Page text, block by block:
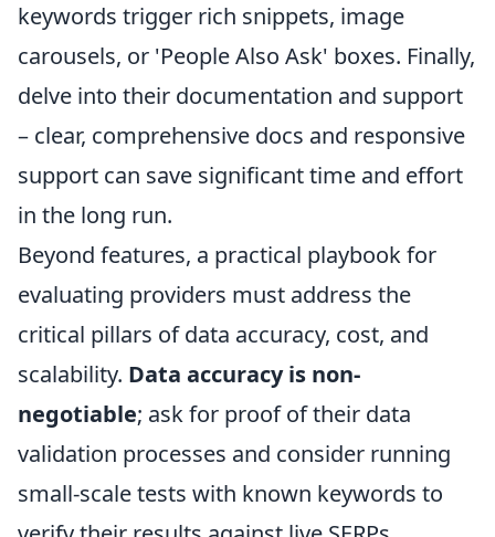
keywords trigger rich snippets, image
carousels, or 'People Also Ask' boxes. Finally,
delve into their documentation and support
– clear, comprehensive docs and responsive
support can save significant time and effort
in the long run.
Beyond features, a practical playbook for
evaluating providers must address the
critical pillars of data accuracy, cost, and
scalability. Data accuracy is non-
negotiable; ask for proof of their data
validation processes and consider running
small-scale tests with known keywords to